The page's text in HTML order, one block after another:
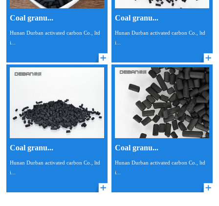
Coal granu...
Hunan Durban activated carbon Co., ltd
i...
Coal granu...
Hunan Durban activated carbon Co., ltd
i...
Coal granu...
Hunan Durban activated carbon Co., ltd
i...
Coal granu...
Hunan Durban activated carbon Co., ltd
i...